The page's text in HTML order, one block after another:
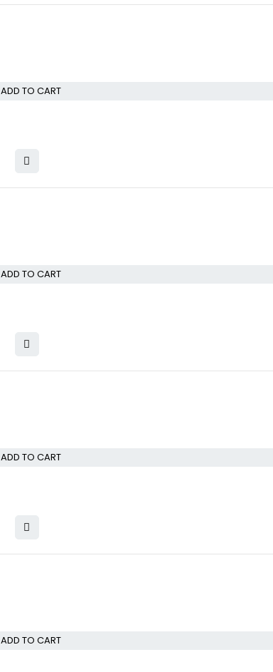
ADD TO CART
ADD TO CART
ADD TO CART
ADD TO CART